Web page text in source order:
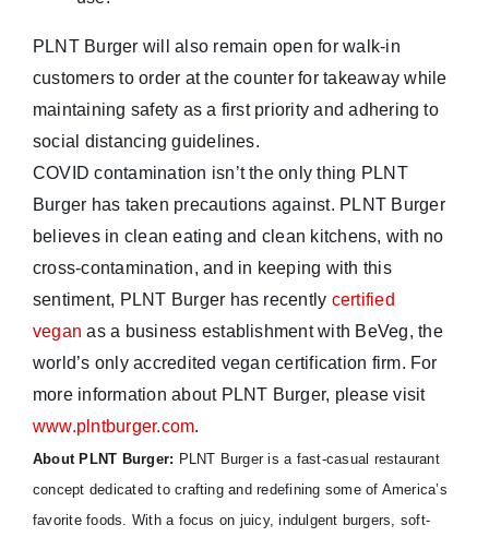
PLNT Burger will also remain open for walk-in
customers to order at the counter for takeaway while
maintaining safety as a first priority and adhering to
social distancing guidelines.
COVID contamination isn’t the only thing PLNT
Burger has taken precautions against. PLNT Burger
believes in clean eating and clean kitchens, with no
cross-contamination, and in keeping with this
sentiment, PLNT Burger has recently certified
vegan as a business establishment with BeVeg, the
world’s only accredited vegan certification firm. For
more information about PLNT Burger, please visit
www.plntburger.com.
About PLNT Burger: PLNT Burger is a fast-casual restaurant
concept dedicated to crafting and redefining some of America’s
favorite foods. With a focus on juicy, indulgent burgers, soft-